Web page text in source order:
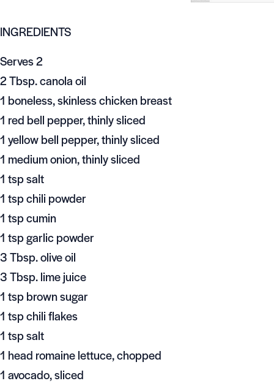
INGREDIENTS
Serves 2
2 Tbsp. canola oil
1 boneless, skinless chicken breast
1 red bell pepper, thinly sliced
1 yellow bell pepper, thinly sliced
1 medium onion, thinly sliced
1 tsp salt
1 tsp chili powder
1 tsp cumin
1 tsp garlic powder
3 Tbsp. olive oil
3 Tbsp. lime juice
1 tsp brown sugar
1 tsp chili flakes
1 tsp salt
1 head romaine lettuce, chopped
1 avocado, sliced